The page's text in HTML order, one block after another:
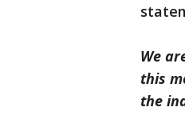
We
this
the